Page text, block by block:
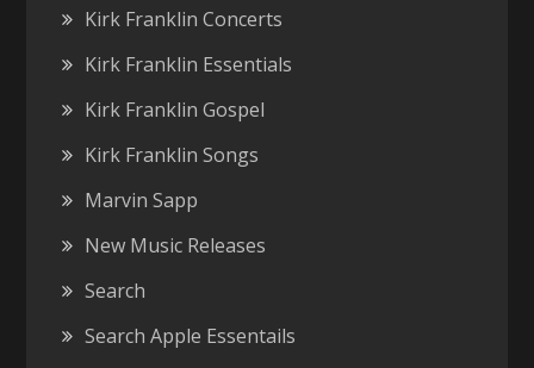
Kirk Franklin Concerts
Kirk Franklin Essentials
Kirk Franklin Gospel
Kirk Franklin Songs
Marvin Sapp
New Music Releases
Search
Search Apple Essentails